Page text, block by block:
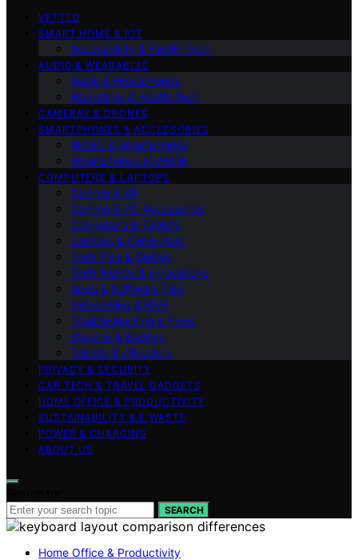
VETTED
SMART HOME & IOT
Accessibility & Family Tech
AUDIO & WEARABLES
Audio & Headphones
Wearables & Health Tech
CAMERAS & DRONES
SMARTPHONES & ACCESSORIES
Mobile & Smartphones
Smartphones & Mobile
COMPUTERS & LAPTOPS
Gaming & VR
Gaming & PC Accessories
Computers & Tablets
Laptops & Computers
Tech Tips & Guides
Tech Trends & Innovations
Apps & Software Tips
Networking & Wi‑Fi
Troubleshooting & Fixes
Storage & Backup
Tablets & eReaders
PRIVACY & SECURITY
CAR TECH & TRAVEL GADGETS
HOME OFFICE & PRODUCTIVITY
SUSTAINABILITY & E‑WASTE
POWER & CHARGING
ABOUT US
SEARCH
Home Office & Productivity